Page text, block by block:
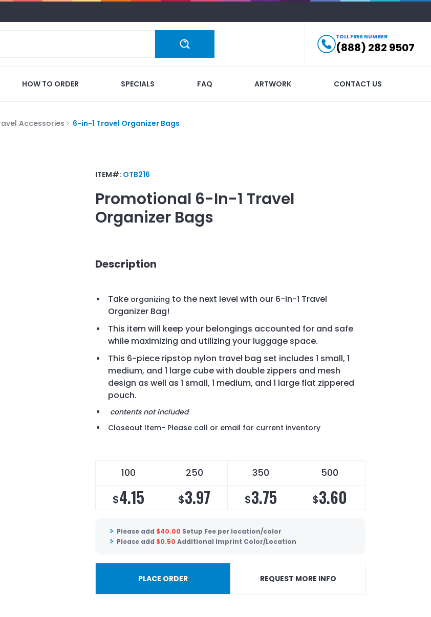
TOLL FREE NUMBER
(888) 282 9507
HOW TO ORDER SPECIALS FAQ ARTWORK CONTACT US
Accessories 6-in-1 Travel Organizer Bags
ITEM#: OTB216
Promotional 6-In-1 Travel
Organizer Bags
Description
Take organizing to the next level with our 6-in-1 Travel
Organizer Bag!
This item will keep your belongings accounted for and safe
while maximizing and utilizing your luggage space.
This 6-piece ripstop nylon travel bag set includes 1 small, 1
medium, and 1 large cube with double zippers and mesh
design as well as 1 small, 1 medium, and 1 large flat zippered
pouch.
contents not included
Closeout Item- Please call or email for current inventory
100 250 350 500
$4.15 $3.97 $3.75 $3.60
Please add $40.00 Setup Fee per location/color
Please add $0.50 Additional Imprint Color/Location
PLACE ORDER REQUEST MORE INFO